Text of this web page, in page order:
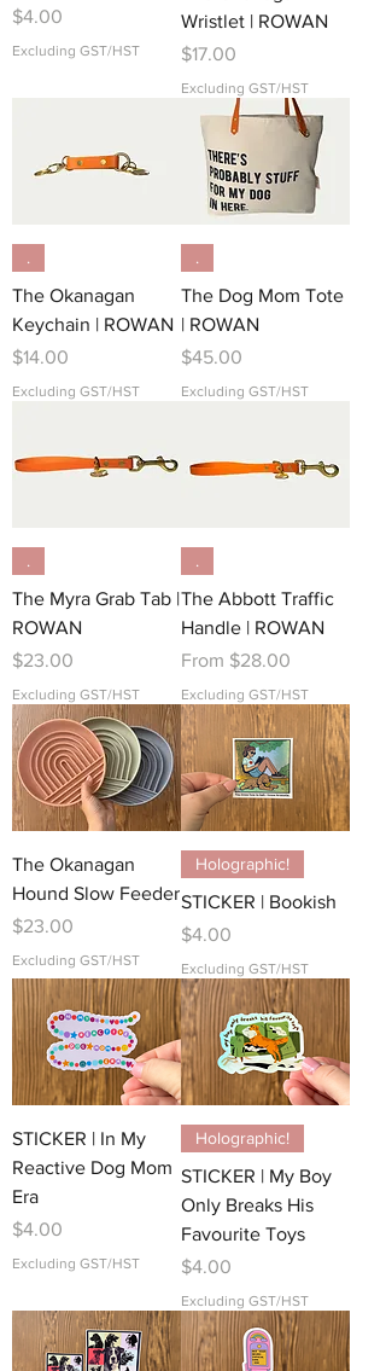
Price
$4.00
Excluding GST/HST
Wristlet | ROWAN
Price
$17.00
Excluding GST/HST
.
The Okanagan
Keychain | ROWAN
Price
$14.00
Excluding GST/HST
.
The Dog Mom Tote
| ROWAN
Price
$45.00
Excluding GST/HST
.
The Myra Grab Tab |
ROWAN
Price
$23.00
Excluding GST/HST
.
The Abbott Traffic
Handle | ROWAN
From $28.00
Sale Price
Excluding GST/HST
The Okanagan
Hound Slow Feeder
Price
$23.00
Excluding GST/HST
Holographic!
STICKER | Bookish
Price
$4.00
Excluding GST/HST
STICKER | In My
Reactive Dog Mom
Era
Price
$4.00
Excluding GST/HST
Holographic!
STICKER | My Boy
Only Breaks His
Favourite Toys
Price
$4.00
Excluding GST/HST